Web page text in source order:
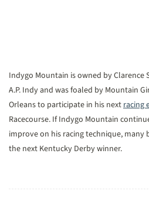
Indygo Mountain is owned by Clarence
A.P. Indy and was foaled by Mountain
Orleans to participate in his nextracing
Racecourse. If Indygo Mountain
improve on his racing technique,
the next Kentucky Derby winner.